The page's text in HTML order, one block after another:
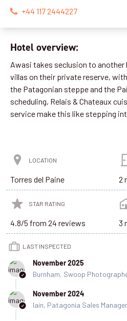
+44 117 2444227
Hotel overview:
Awasi takes seclusion to another
villas on their private reserve,
the Patagonian steppe and the
scheduling, Relais & Chateaux
service make this like stepping
LOCATION
Torres del Paine 2
STAR RATING
4.8/5 from 24 reviews 3
LAST INSPECTED
November 2025
Burnham, Swoop
November 2024
Iain, Patagonia Sales Manager